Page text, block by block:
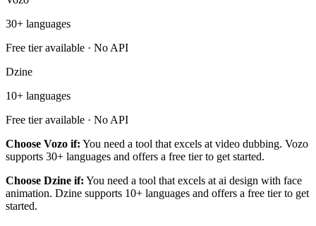
30+ languages
Free tier available · No API
Dzine
10+ languages
Free tier available · No API
Choose Vozo if: You need a tool that excels at video dubbing. Vozo
supports 30+ languages and offers a free tier to get started.
Choose Dzine if: You need a tool that excels at ai design with face
animation. Dzine supports 10+ languages and offers a free tier to get
started.